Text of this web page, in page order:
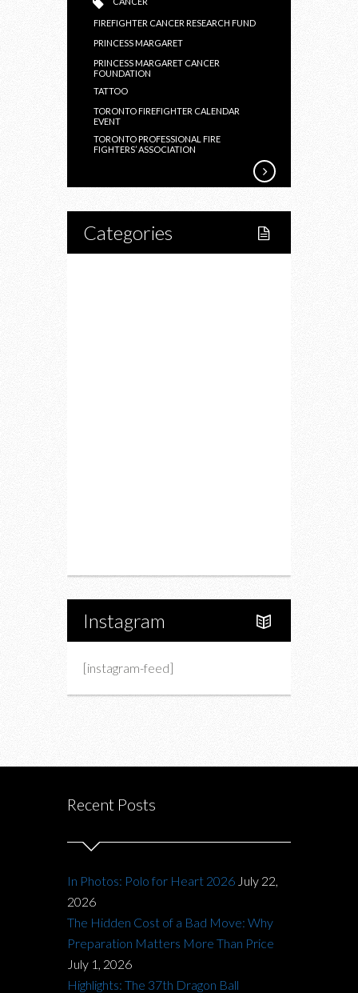
FIREFIGHTER CANCER RESEARCH FUND
PRINCESS MARGARET
PRINCESS MARGARET CANCER
FOUNDATION
TATTOO
TORONTO FIREFIGHTER CALENDAR
EVENT
TORONTO PROFESSIONAL FIRE
FIGHTERS’ ASSOCIATION
Categories
Instagram
[instagram-feed]
Recent Posts
In Photos: Polo for Heart 2026 July 22,
2026
The Hidden Cost of a Bad Move: Why
Preparation Matters More Than Price
July 1, 2026
Highlights: The 37th Dragon Ball